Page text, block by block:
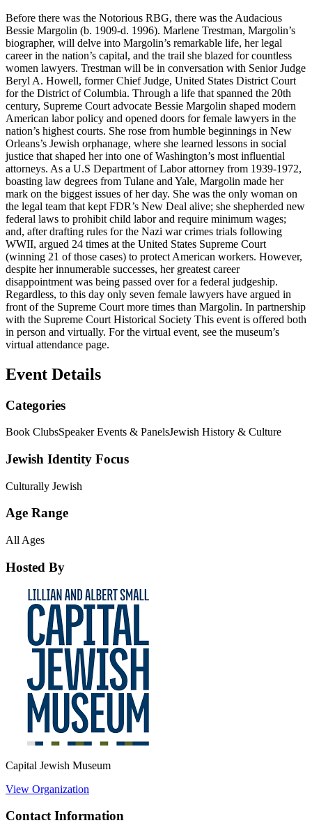
Before there was the Notorious RBG, there was the Audacious
Bessie Margolin (b. 1909-d. 1996). Marlene Trestman, Margolin’s
biographer, will delve into Margolin’s remarkable life, her legal
career in the nation’s capital, and the trail she blazed for countless
women lawyers. Trestman will be in conversation with Senior Judge
Beryl A. Howell, former Chief Judge, United States District Court
for the District of Columbia. Through a life that spanned the 20th
century, Supreme Court advocate Bessie Margolin shaped modern
American labor policy and opened doors for female lawyers in the
nation’s highest courts. She rose from humble beginnings in New
Orleans’s Jewish orphanage, where she learned lessons in social
justice that shaped her into one of Washington’s most influential
attorneys. As a U.S Department of Labor attorney from 1939-1972,
boasting law degrees from Tulane and Yale, Margolin made her
mark on the biggest issues of her day. She was the only woman on
the legal team that kept FDR’s New Deal alive; she shepherded new
federal laws to prohibit child labor and require minimum wages;
and, after drafting rules for the Nazi war crimes trials following
WWII, argued 24 times at the United States Supreme Court
(winning 21 of those cases) to protect American workers. However,
despite her innumerable successes, her greatest career
disappointment was being passed over for a federal judgeship.
Regardless, to this day only seven female lawyers have argued in
front of the Supreme Court more times than Margolin. In partnership
with the Supreme Court Historical Society This event is offered both
in person and virtually. For the virtual event, see the museum’s
virtual attendance page.
Event Details
Categories
Book ClubsSpeaker Events & PanelsJewish History & Culture
Jewish Identity Focus
Culturally Jewish
Age Range
All Ages
Hosted By
Capital Jewish Museum
View Organization
Contact Information